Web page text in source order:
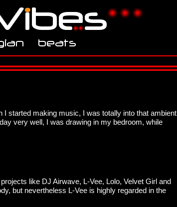
started making music, I was totally into that ambient
very well, I was drawing in my bedroom, while
like DJ Airwave, L-Vee, Lolo, Velvet Girl and
but nevertheless L-Vee is highly regarded in the